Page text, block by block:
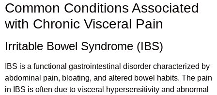
Common Conditions Associated
with Chronic Visceral Pain
Irritable Bowel Syndrome (IBS)
IBS is a functional gastrointestinal disorder characterized by
abdominal pain, bloating, and altered bowel habits. The pain
in IBS is often due to visceral hypersensitivity and abnormal